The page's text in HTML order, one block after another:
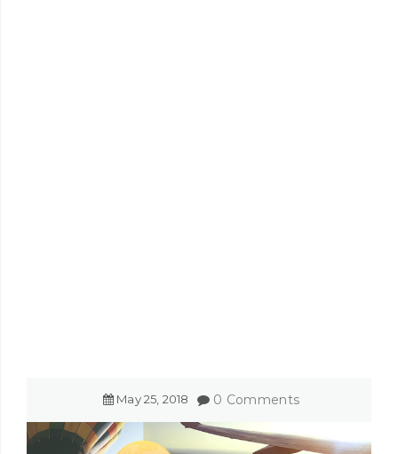
May 25 2018 0 Comments